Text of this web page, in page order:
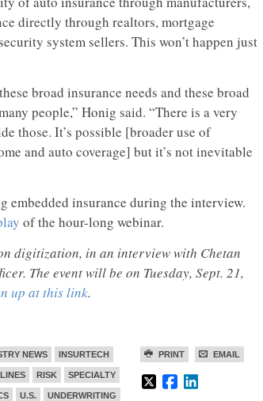
directly through realtors, mortgage
system sellers. This won’t happen just
broad insurance needs and these broad
people,” Honig said. “There is a very
those. It’s possible [broader use of
and auto coverage] but it’s not inevitable
embedded insurance during the interview.
of the hour-long webinar.
digitization, in an interview with Chetan
The event will be on Tuesday, Sept. 21,
up at this link.
PRINT EMAIL
NEWS INSURTECH
RISK SPECIALTY
U.S. UNDERWRITING